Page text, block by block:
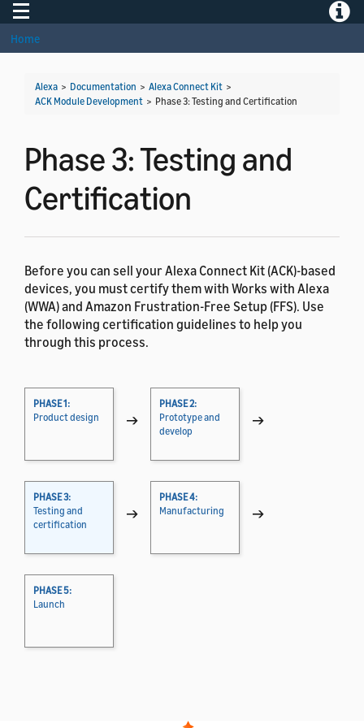
Toggle navigation
Home
Alexa > Documentation > Alexa Connect Kit >
ACK Module Development > Phase 3: Testing and Certification
Phase 3: Testing and
Certification
Before you can sell your Alexa Connect Kit (ACK)-based
devices, you must certify them with Works with Alexa
(WWA) and Amazon Frustration-Free Setup (FFS). Use
the following certification guidelines to help you
through this process.
PHASE 1:
Product design
→
PHASE 2:
Prototype and
develop
→
PHASE 3:
Testing and
certification
→
PHASE 4:
Manufacturing
→
PHASE 5:
Launch